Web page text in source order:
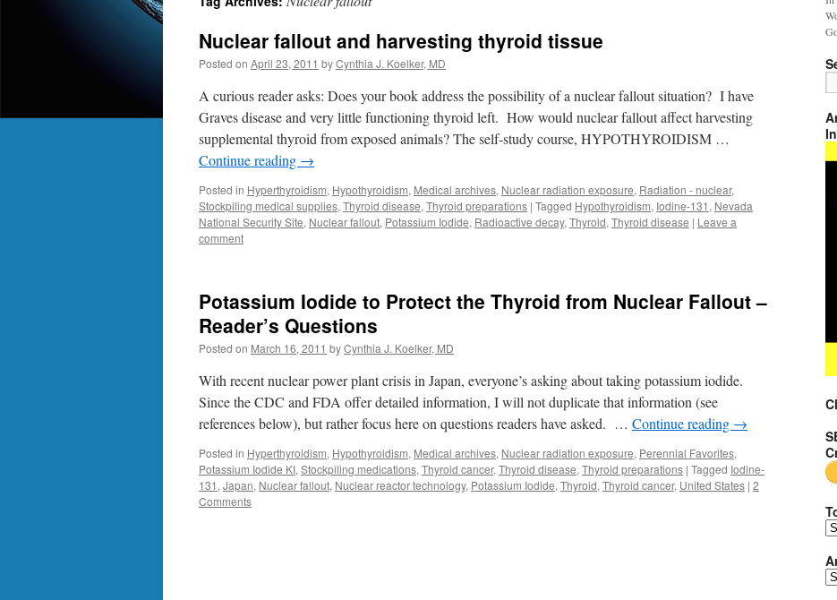
Nuclear fallout and harvesting thyroid tissue
Posted on April 23, 2011 byCynthia J. Koelker, MD
A curious reader asks: Does your book address the possibility of a nuclear fallout situation? I have
Graves disease and very little functioning thyroid left. How would nuclear fallout affect harvesting
supplemental thyroid from exposed animals? The self-study course, HYPOTHYROIDISM …
Continue reading →
Posted in Hyperthyroidism, Hypothyroidism, Medical archives, Nuclear radiation exposure, Radiation - nuclear,
Stockpiling medical supplies, Thyroid disease, Thyroid preparations | Tagged Hypothyroidism, Iodine-131 , Nevada
National Security Site, Nuclear fallout, Potassium Iodide, Radioactive decay, Thyroid, Thyroid disease | Leave a
comment
Potassium Iodide to Protect the Thyroid from Nuclear Fallout –
Reader’s Questions
Posted on March 16, 2011 byCynthia J. Koelker, MD
With recent nuclear power plant crisis in Japan, everyone’s asking about taking potassium iodide.
Since the CDC and FDA offer detailed information, I will not duplicate that information (see
references below), but rather focus here on questions readers have asked. … Continue reading →
Posted in Hyperthyroidism, Hypothyroidism, Medical archives, Nuclear radiation exposure, Perennial Favorites,
Potassium Iodide KI, Stockpiling medications, Thyroid cancer, Thyroid disease, Thyroid preparations | Tagged Iodine-
131 , Japan, Nuclear fallout, Nuclear reactor technology, Potassium Iodide, Thyroid, Thyroid cancer, United States | 2
Comments
T
p
A